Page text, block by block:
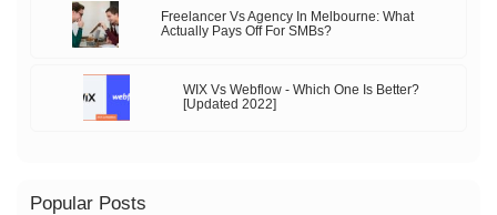
Freelancer Vs Agency In Melbourne: What
Actually Pays Off For SMBs?
WIX Vs Webflow - Which One Is Better?
[Updated 2022]
Popular Posts